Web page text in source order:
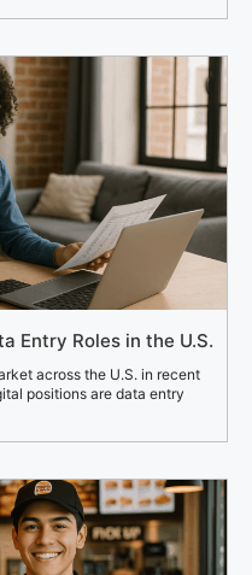
Entry Roles in the U.S.
across the U.S. in recent
positions are data entry